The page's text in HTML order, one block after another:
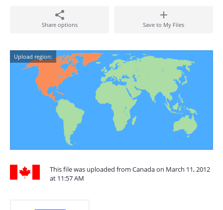
Share options Save to My Files
Upload region:
This file was uploaded from Canada on March 11, 2012
at 11:57 AM